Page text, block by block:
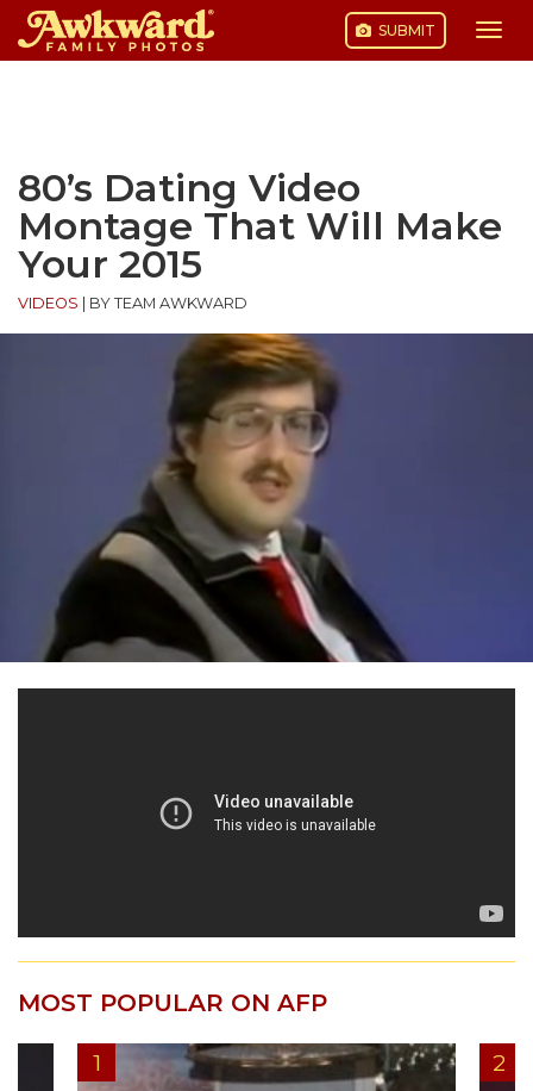
SUBMIT
80’s Dating Video
Montage That Will Make
Your 2015
VIDEOS BY TEAM AWKWARD
MOST POPULAR ON AFP